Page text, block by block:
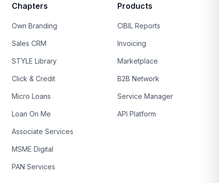
Chapters
Own Branding
Sales CRM
STYLE Library
Click & Credit
Micro Loans
Loan On Me
Associate Services
MSME Digital
PAN Services
Products
CIBIL Reports
Invoicing
Marketplace
B2B Network
Service Manager
API Platform